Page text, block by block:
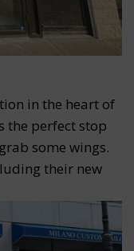
in the heart of
the perfect stop
some wings.
their new